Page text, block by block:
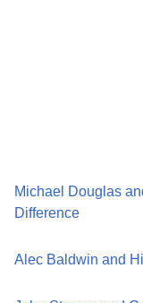
Michael Douglas
Difference
Alec Baldwin and